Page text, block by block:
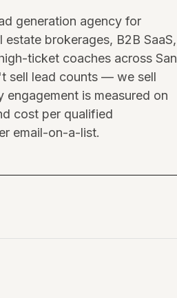
generation agency for
estate brokerages, B2B SaaS,
ticket coaches across San
sell lead counts — we sell
engagement is measured on
cost per qualified
email-on-a-list.